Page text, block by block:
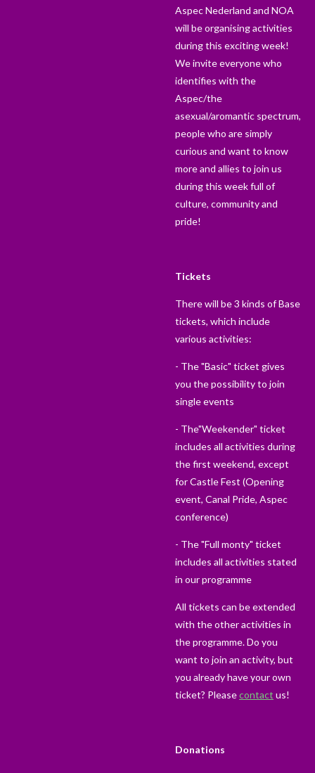
Aspec Nederland and NOA
will be organising activities
during this exciting week!
We invite everyone who
identifies with the
Aspec/the
asexual/aromantic spectrum,
people who are simply
curious and want to know
more and allies to join us
during this week full of
culture, community and
pride!
Tickets
There will be 3 kinds of Base
tickets, which include
various activities:
- The "Basic" ticket gives
you the possibility to join
single events
- The"Weekender" ticket
includes all activities during
the first weekend, except
for Castle Fest (Opening
event, Canal Pride, Aspec
conference)
- The "Full monty" ticket
includes all activities stated
in our programme
All tickets can be extended
with the other activities in
the programme. Do you
want to join an activity, but
you already have your own
ticket? Pleasecontact us!
Donations